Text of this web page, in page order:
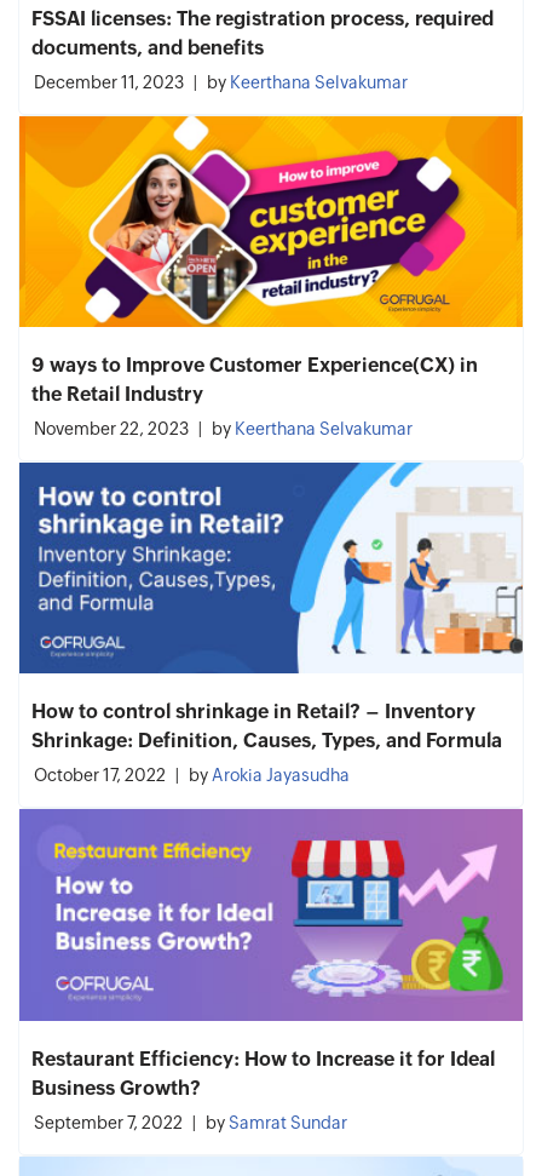
FSSAI licenses: The registration process, required
documents, and benefits
December 11, 2023 by Keerthana Selvakumar
9 ways to Improve Customer Experience(CX) in
the Retail Industry
November 22, 2023 by Keerthana Selvakumar
How to control shrinkage in Retail? – Inventory
Shrinkage: Definition, Causes, Types, and Formula
October 17, 2022 byArokia Jayasudha
Restaurant Efficiency: How to Increase it for Ideal
Business Growth?
September 7, 2022 bySamrat Sundar